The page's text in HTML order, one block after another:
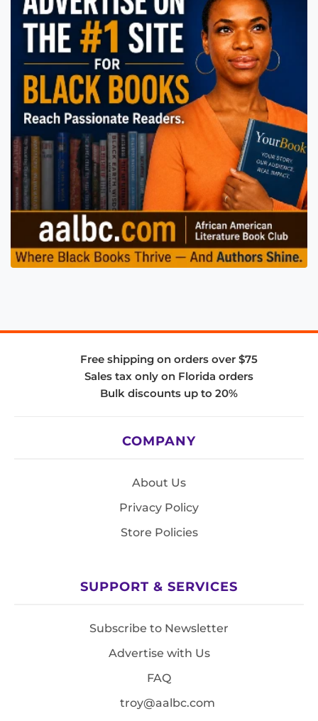
Free shipping on orders over $75
Sales tax only on Florida orders
Bulk discounts up to 20%
COMPANY
About Us
Privacy Policy
Store Policies
SUPPORT & SERVICES
Subscribe to Newsletter
Advertise with Us
FAQ
troy@aalbc.com